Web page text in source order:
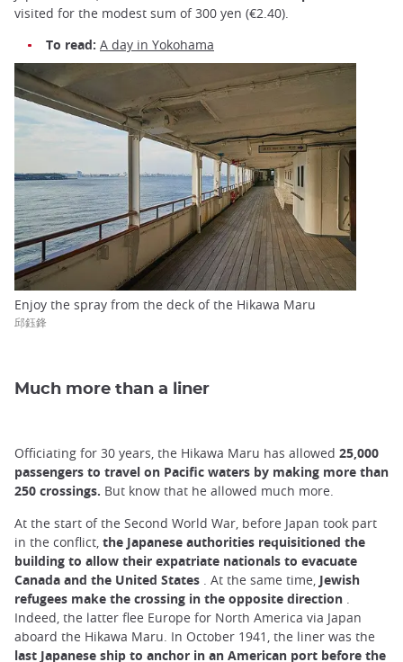
visited for the modest sum of 300 yen (€2.40).
To read: A day in Yokohama
Enjoy the spray from the deck of the Hikawa Maru
邱鈺鋒
Much more than a liner
Officiating for 30 years, the Hikawa Maru has allowed 25,000
passengers to travel on Pacific waters by making more than
250 crossings. But know that he allowed much more.
At the start of the Second World War, before Japan took part
in the conflict, the Japanese authorities requisitioned the
building to allow their expatriate nationals to evacuate
Canada and the United States . At the same time, Jewish
refugees make the crossing in the opposite direction
Indeed, the latter flee Europe for North America via Japan
aboard the Hikawa Maru. In October 1941, the liner was the
last Japanese ship to anchor in an American port before the